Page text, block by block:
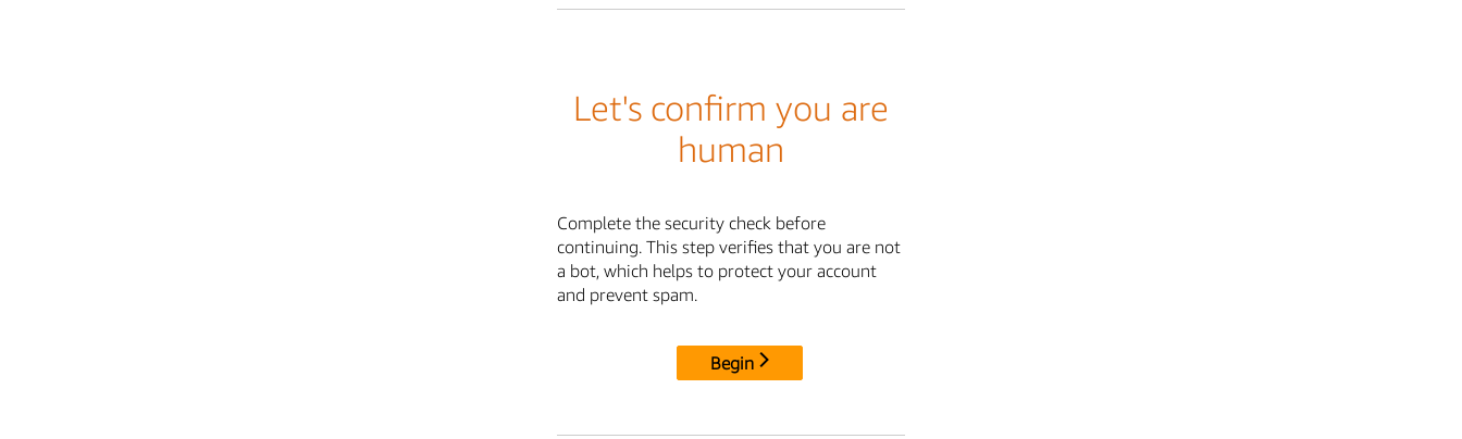
Let's confirm you are
human
Complete the security check before
continuing. This step verifies that you are not
a bot, which helps to protect your account
and prevent spam.
Begin